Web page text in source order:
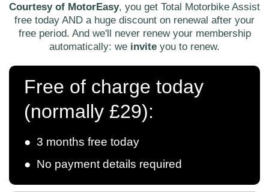
Courtesy of MotorEasy, you get Total Motorbike Assist
free today AND a huge discount on renewal after your
free period. And we'll never renew your membership
automatically: we invite you to renew.
Free of charge today
(normally £29):
● 3 months free today
● No payment details required